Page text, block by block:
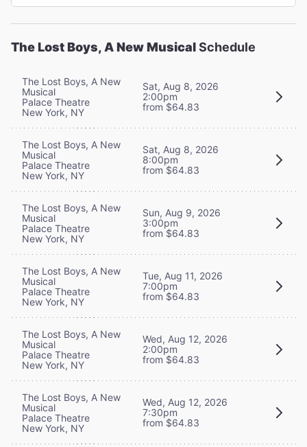
The Lost Boys, A New MusicalSchedule
The Lost Boys, A New
Musical
Palace Theatre
New York, NY
Sat, Aug 8, 2026
2:00pm
from $64.83
The Lost Boys, A New
Musical
Palace Theatre
New York, NY
Sat, Aug 8, 2026
8:00pm
from $64.83
The Lost Boys, A New
Musical
Palace Theatre
New York, NY
Sun, Aug 9, 2026
3:00pm
from $64.83
The Lost Boys, A New
Musical
Palace Theatre
New York, NY
Tue, Aug 11, 2026
7:00pm
from $64.83
The Lost Boys, A New
Musical
Palace Theatre
New York, NY
Wed, Aug 12, 2026
2:00pm
from $64.83
The Lost Boys, A New
Musical
Palace Theatre
New York, NY
Wed, Aug 12, 2026
7:30pm
from $64.83